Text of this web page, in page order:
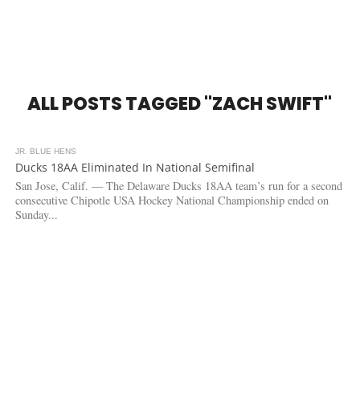
ALL POSTS TAGGED "ZACH SWIFT"
JR. BLUE HENS
Ducks 18AA Eliminated In National Semifinal
San Jose, Calif. — The Delaware Ducks 18AA team’s run for a second
consecutive Chipotle USA Hockey National Championship ended on
Sunday...